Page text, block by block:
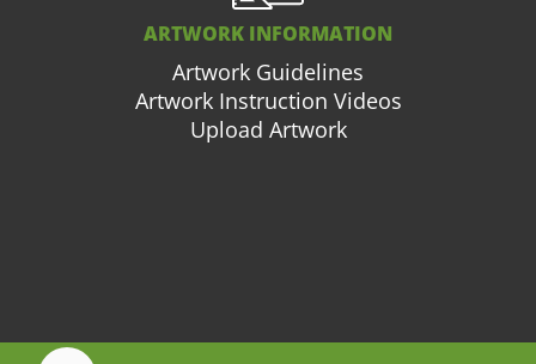
ARTWORK INFORMATION
Artwork Guidelines
Artwork Instruction Videos
Upload Artwork